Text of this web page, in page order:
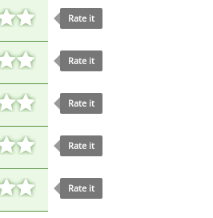
Rate it
Rate it
Rate it
Rate it
Rate it